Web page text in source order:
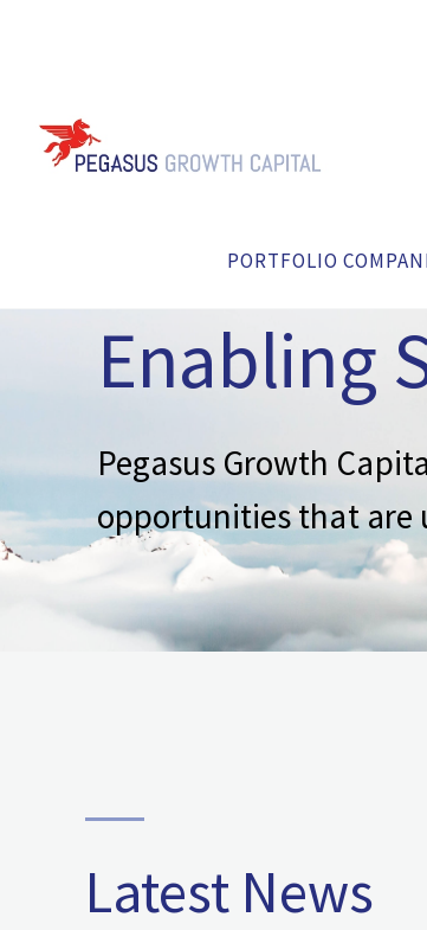
PORTFOLIO
Private
Enabling
Pegasus Growth
opportunities that
Latest News